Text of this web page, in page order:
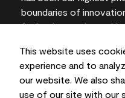
This website uses
experience and to
our website. We also
use of our site with our
boundaries of
for lasting results and
On-screen and printer
vary from actual paint